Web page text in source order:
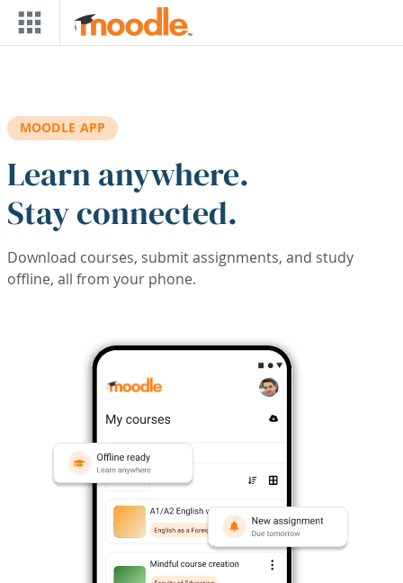
Skip to main content
MOODLE APP
Learn anywhere.
Stay connected.
Download courses, submit assignments, and study
offline, all from your phone.